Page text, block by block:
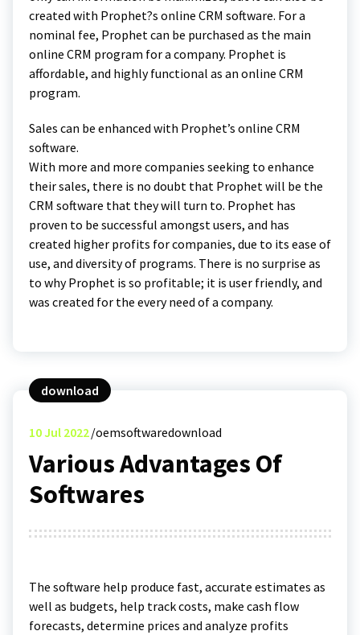
created with Prophet?s online CRM software. For a
nominal fee, Prophet can be purchased as the main
online CRM program for a company. Prophet is
affordable, and highly functional as an online CRM
program.
Sales can be enhanced with Prophet’s online CRM
software.
With more and more companies seeking to enhance
their sales, there is no doubt that Prophet will be the
CRM software that they will turn to. Prophet has
proven to be successful amongst users, and has
created higher profits for companies, due to its ease of
use, and diversity of programs. There is no surprise as
to why Prophet is so profitable; it is user friendly, and
was created for the every need of a company.
download
10Jul 2022 oemsoftwaredownload
Various Advantages Of
Softwares
The software help produce fast, accurate estimates as
well as budgets, help track costs, make cash flow
forecasts, determine prices and analyze profits